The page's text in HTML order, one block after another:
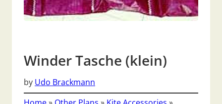
Winder Tasche (klein)
by Udo Brackmann